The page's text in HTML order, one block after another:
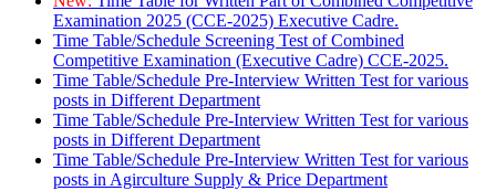
Examination 2025 (CCE-2025) Executive Cadre.
Time Table/Schedule Screening Test of Combined
Competitive Examination (Executive Cadre) CCE-2025.
Time Table/Schedule Pre-Interview Written Test for various
posts in Different Department
Time Table/Schedule Pre-Interview Written Test for various
posts in Different Department
Time Table/Schedule Pre-Interview Written Test for various
posts in Agirculture Supply & Price Department